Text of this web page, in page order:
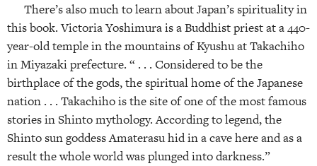
There’s also much to learn about Japan’s spirituality in
this book. Victoria Yoshimura is a Buddhist priest at a 440-
year-old temple in the mountains of Kyushu at Takachiho
in Miyazaki prefecture. “ . . . Considered to be the
birthplace of the gods, the spiritual home of the Japanese
nation . . . Takachiho is the site of one of the most famous
stories in Shinto mythology. According to legend, the
Shinto sun goddess Amaterasu hid in a cave here and as a
result the whole world was plunged into darkness.”